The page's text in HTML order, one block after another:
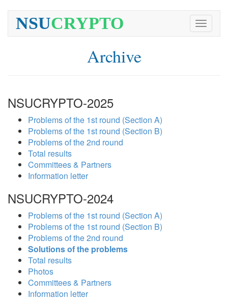
Toggle
NSUCRYPTO
Archive
NSUCRYPTO-2025
Problems of the 1st round (Section A)
Problems of the 1st round (Section B)
Problems of the 2nd round
Total results
Committees & Partners
Information letter
NSUCRYPTO-2024
Problems of the 1st round (Section A)
Problems of the 1st round (Section B)
Problems of the 2nd round
Solutions of the problems
Total results
Photos
Committees & Partners
Information letter